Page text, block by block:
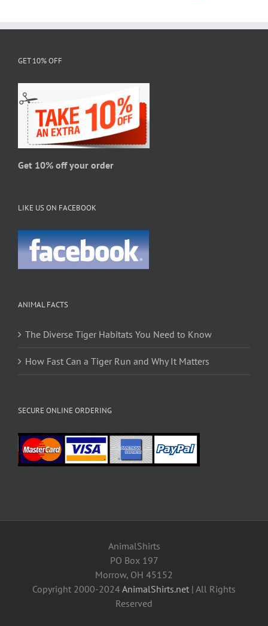
GET 10% OFF
Get 10% off your order
LIKE US ON FACEBOOK
ANIMAL FACTS
The Diverse Tiger Habitats You Need to Know
How Fast Can a Tiger Run and Why It Matters
SECURE ONLINE ORDERING
AnimalShirts
PO Box 197
Morrow, OH 45152
Copyright 2000-2024AnimalShirts.net | All Rights
Reserved